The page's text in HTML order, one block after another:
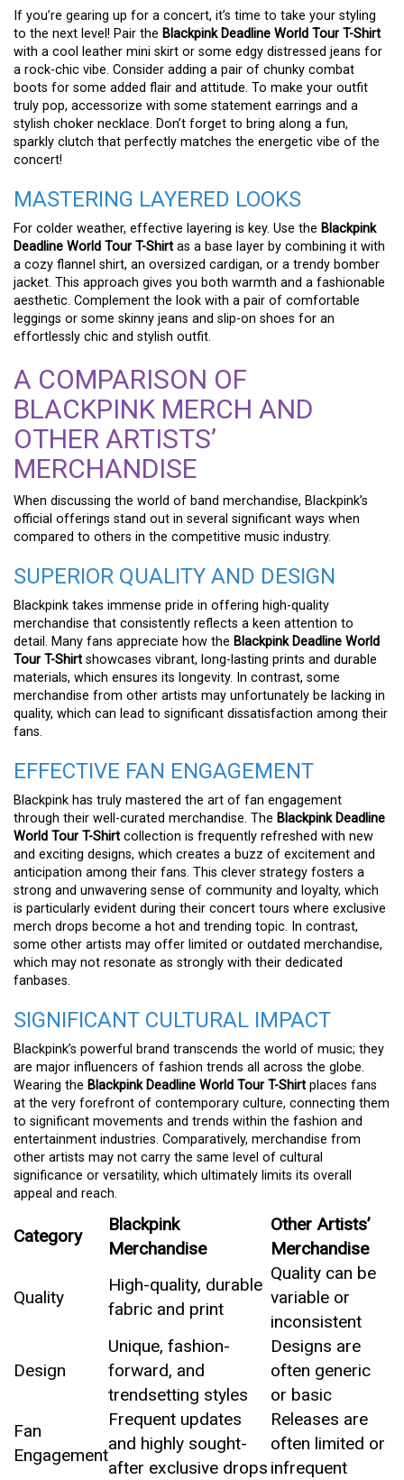
If you’re gearing up for a concert, it’s time to take your styling
to the next level! Pair the Blackpink Deadline World Tour T-Shirt
with a cool leather mini skirt or some edgy distressed jeans for
a rock-chic vibe. Consider adding a pair of chunky combat
boots for some added flair and attitude. To make your outfit
truly pop, accessorize with some statement earrings and a
stylish choker necklace. Don’t forget to bring along a fun,
sparkly clutch that perfectly matches the energetic vibe of the
concert!
MASTERING LAYERED LOOKS
For colder weather, effective layering is key. Use the Blackpink
Deadline World Tour T-Shirt as a base layer by combining it with
a cozy flannel shirt, an oversized cardigan, or a trendy bomber
jacket. This approach gives you both warmth and a fashionable
aesthetic. Complement the look with a pair of comfortable
leggings or some skinny jeans and slip-on shoes for an
effortlessly chic and stylish outfit.
A COMPARISON OF
BLACKPINK MERCH AND
OTHER ARTISTS’
MERCHANDISE
When discussing the world of band merchandise, Blackpink’s
official offerings stand out in several significant ways when
compared to others in the competitive music industry.
SUPERIOR QUALITY AND DESIGN
Blackpink takes immense pride in offering high-quality
merchandise that consistently reflects a keen attention to
detail. Many fans appreciate how the Blackpink Deadline World
Tour T-Shirt showcases vibrant, long-lasting prints and durable
materials, which ensures its longevity. In contrast, some
merchandise from other artists may unfortunately be lacking in
quality, which can lead to significant dissatisfaction among their
fans.
EFFECTIVE FAN ENGAGEMENT
Blackpink has truly mastered the art of fan engagement
through their well-curated merchandise. The Blackpink Deadline
World Tour T-Shirt collection is frequently refreshed with new
and exciting designs, which creates a buzz of excitement and
anticipation among their fans. This clever strategy fosters a
strong and unwavering sense of community and loyalty, which
is particularly evident during their concert tours where exclusive
merch drops become a hot and trending topic. In contrast,
some other artists may offer limited or outdated merchandise,
which may not resonate as strongly with their dedicated
fanbases.
SIGNIFICANT CULTURAL IMPACT
Blackpink’s powerful brand transcends the world of music; they
are major influencers of fashion trends all across the globe.
Wearing the Blackpink Deadline World Tour T-Shirt places fans
at the very forefront of contemporary culture, connecting them
to significant movements and trends within the fashion and
entertainment industries. Comparatively, merchandise from
other artists may not carry the same level of cultural
significance or versatility, which ultimately limits its overall
appeal and reach.
Category
Blackpink
Merchandise
Other Artists’
Merchandise
Quality
High-quality, durable
fabric and print
Quality can be
variable or
inconsistent
Design
Unique, fashion-
forward, and
trendsetting styles
Designs are
often generic
or basic
Fan
Engagement
Frequent updates
and highly sought-
after exclusive drops
Releases are
often limited or
infrequent